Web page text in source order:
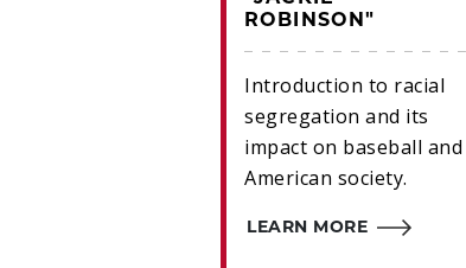
ROBINSON"
Introduction to racial
segregation and its
impact on baseball and
American society.
LEARN MORE